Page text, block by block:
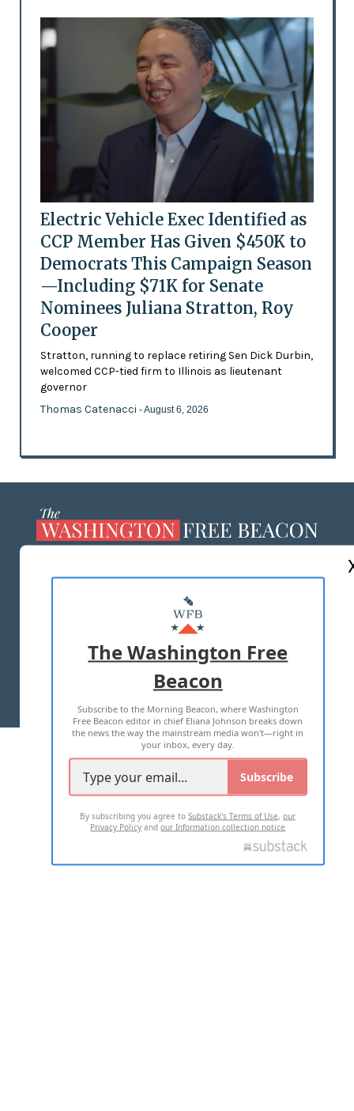
Electric Vehicle Exec Identified as
CCP Member Has Given $450K to
Democrats This Campaign Season
—Including $71K for Senate
Nominees Juliana Stratton, Roy
Cooper
Stratton, running to replace retiring Sen Dick Durbin,
welcomed CCP-tied firm to Illinois as lieutenant
governor
Thomas Catenacci - August 6, 2026
MASTHEAD
ADVERTISE WITH US
TERMS OF USE PRIVACY POLICY
2026 ALL RIGHTS RESERVED
The Washington Free
Beacon
Subscribe to the Morning Beacon, where Washington
Free Beacon editor in chief Eliana Johnson breaks down
the news the way the mainstream media won't—right in
your inbox, every day.
Subscribe
By subscribing you agree toSubstack's Terms of Use,our
Privacy Policy andour Information collection notice